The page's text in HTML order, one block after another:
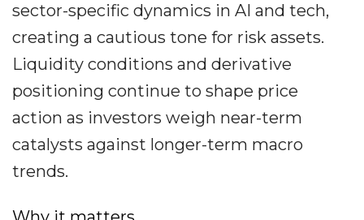
sector-specific dynamics in AI and tech,
creating a cautious tone for risk assets.
Liquidity conditions and derivative
positioning continue to shape price
action as investors weigh near-term
catalysts against longer-term macro
trends.